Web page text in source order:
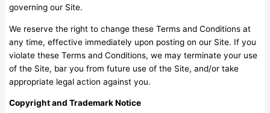
governing our Site.
We reserve the right to change these Terms and Conditions at
any time, effective immediately upon posting on our Site. If you
violate these Terms and Conditions, we may terminate your use
of the Site, bar you from future use of the Site, and/or take
appropriate legal action against you.
Copyright and Trademark Notice